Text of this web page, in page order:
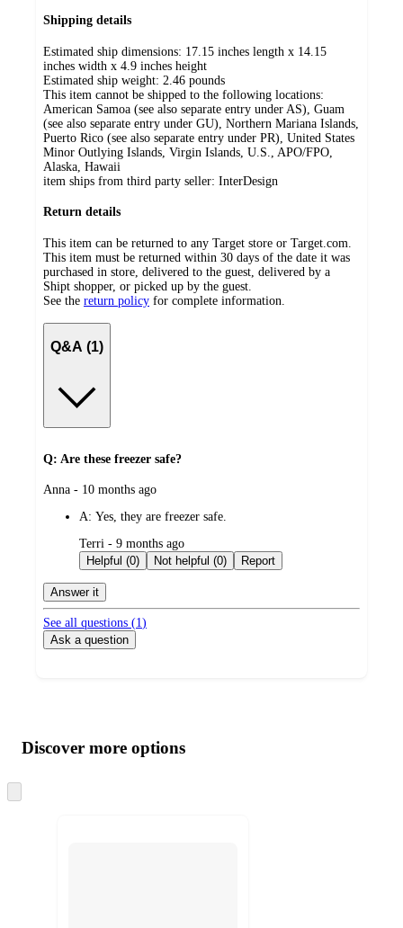
Shipping details
Estimated ship dimensions: 17.15 inches length x 14.15
inches width x 4.9 inches height
Estimated ship weight: 2.46 pounds
This item cannot be shipped to the following locations:
American Samoa (see also separate entry under AS), Guam
(see also separate entry under GU), Northern Mariana Islands,
Puerto Rico (see also separate entry under PR), United States
Minor Outlying Islands, Virgin Islands, U.S., APO/FPO,
Alaska, Hawaii
item ships from third party seller: InterDesign
Return details
This item can be returned to any Target store or Target.com.
This item must be returned within 30 days of the date it was
purchased in store, delivered to the guest, delivered by a
Shipt shopper, or picked up by the guest.
See the return policy for complete information.
Q&A (1)
Q: Are these freezer safe?
submitted
Anna - 10 months ago
A: Yes, they are freezer safe.
submitted
by
Terri - 9 months ago
Helpful (0)
Not helpful (0) Report
Answer it
See all questions (1)
Ask a question
product
and
content
atDiscover more options
to